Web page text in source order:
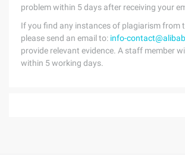
problem within 5 days after receiving your
If you find any instances of plagiarism from
please send an email to: info-
provide relevant evidence. A staff member
within 5 working days.